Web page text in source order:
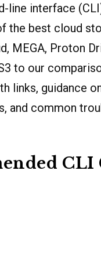
line interface
the best cloud
MEGA, Proton
to our
links, guidance
and common